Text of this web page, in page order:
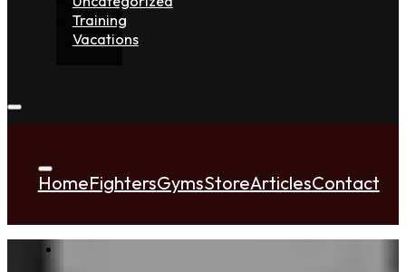
Training
Vacations
HomeFightersGymsStoreArticlesContact